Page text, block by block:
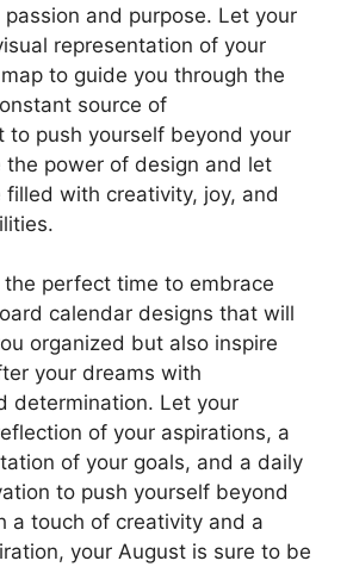
and purpose. Let your
representation of your
to guide you through the
source of
to push yourself beyond your
the power of design and let
with creativity, joy, and
perfect time to embrace
calendar designs that will
organized but also inspire
your dreams with
determination. Let your
of your aspirations, a
of your goals, and a daily
to push yourself beyond
a touch of creativity and a
your August is sure to be